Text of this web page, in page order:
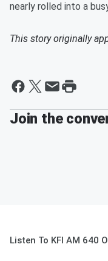
nearly rolled into a
This story originally
Join the
Listen To KFI AM 640